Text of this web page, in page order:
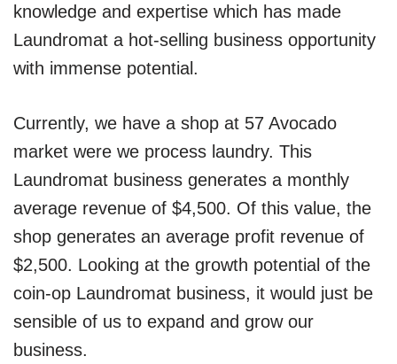
knowledge and expertise which has made
Laundromat a hot-selling business opportunity
with immense potential.
Currently, we have a shop at 57 Avocado
market were we process laundry. This
Laundromat business generates a monthly
average revenue of $4,500. Of this value, the
shop generates an average profit revenue of
$2,500. Looking at the growth potential of the
coin-op Laundromat business, it would just be
sensible of us to expand and grow our
business.